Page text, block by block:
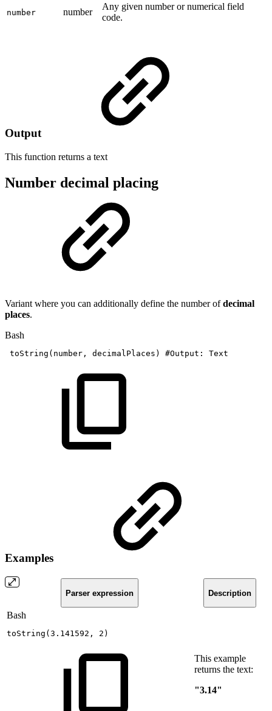
number number
Any given number or numerical field
code.
Output
This function returns a text
Number decimal placing
Variant where you can additionally define the number ofdecimal
places.
Bash
toString ( number, decimalPlaces ) #Output: Text
Examples
Parser expression Description
Bash
toString ( 3.141592 , 2 )
This example
returns the text:
"3.14"